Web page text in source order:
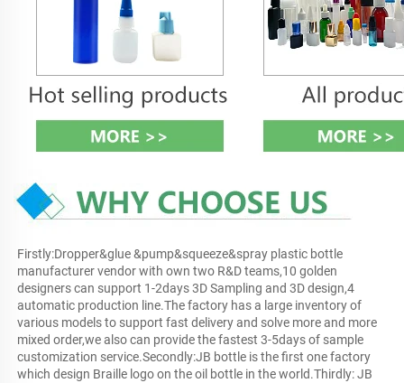
Firstly:Dropper&glue &pump&squeeze&spray plastic bottle
manufacturer vendor with own two R&D teams,10 golden
designers can support 1-2days 3D Sampling and 3D design,4
automatic production line.The factory has a large inventory of
various models to support fast delivery and solve more and more
mixed order,we also can provide the fastest 3-5days of sample
customization service.Secondly:JB bottle is the first one factory
which design Braille logo on the oil bottle in the world.Thirdly: JB